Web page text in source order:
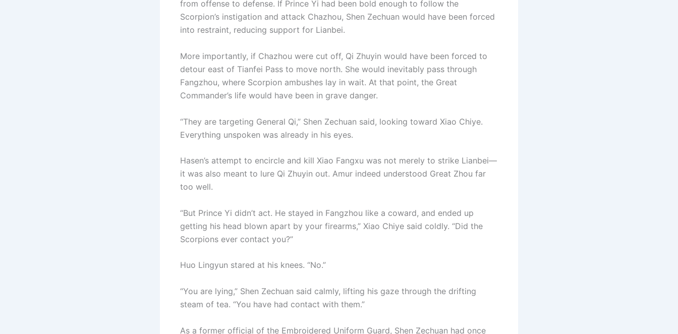
from offense to defense. If Prince Yi had been bold enough to follow the
Scorpion’s instigation and attack Chazhou, Shen Zechuan would have been forced
into restraint, reducing support for Lianbei.
More importantly, if Chazhou were cut off, Qi Zhuyin would have been forced to
detour east of Tianfei Pass to move north. She would inevitably pass through
Fangzhou, where Scorpion ambushes lay in wait. At that point, the Great
Commander’s life would have been in grave danger.
“They are targeting General Qi,” Shen Zechuan said, looking toward Xiao Chiye.
Everything unspoken was already in his eyes.
Hasen’s attempt to encircle and kill Xiao Fangxu was not merely to strike Lianbei—
it was also meant to lure Qi Zhuyin out. Amur indeed understood Great Zhou far
too well.
“But Prince Yi didn’t act. He stayed in Fangzhou like a coward, and ended up
getting his head blown apart by your firearms,” Xiao Chiye said coldly. “Did the
Scorpions ever contact you?”
Huo Lingyun stared at his knees. “No.”
“You are lying,” Shen Zechuan said calmly, lifting his gaze through the drifting
steam of tea. “You have had contact with them.”
As a former official of the Embroidered Uniform Guard, Shen Zechuan had once